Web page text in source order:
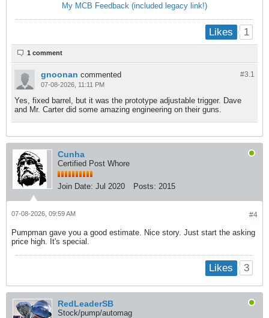
My MCB Feedback (included legacy link!)
Likes 1
1 comment
#3.1
gnoonan commented
07-08-2026, 11:11 PM
Yes, fixed barrel, but it was the prototype adjustable trigger. Dave
and Mr. Carter did some amazing engineering on their guns.
Cunha
Certified Post Whore
Join Date: Jul 2020 Posts: 2015
#4
07-08-2026, 09:59 AM
Pumpman gave you a good estimate. Nice story. Just start the asking
price high. It's special.
Likes 3
RedLeaderSB
Stock/pump/automag